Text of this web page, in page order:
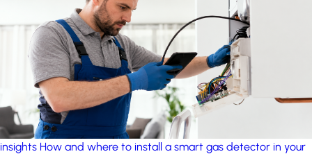
insights How and where to install a smart gas detector in your